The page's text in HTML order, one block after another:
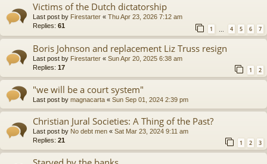
Victims of the Dutch dictatorship
Last post by Firestarter « Thu Apr 23, 2026 7:12 am
Replies: 61 1 4 5 6 7
Boris Johnson and replacement Liz Truss resign
Last post by Firestarter « Sun Apr 20, 2025 6:38 am
Replies: 17 1 2
"we will be a court system"
Last post by magnacarta « Sun Sep 01, 2024 2:39 pm
Christian Jural Societies: A Thing of the Past?
Last post by No debt men « Sat Mar 23, 2024 9:11 am
Replies: 21 1 2 3